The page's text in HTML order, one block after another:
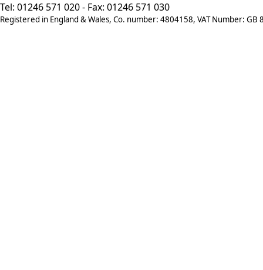
Tel: 01246 571 020 - Fax: 01246 571 030
Registered in England & Wales, Co. number: 4804158, VAT Number: GB